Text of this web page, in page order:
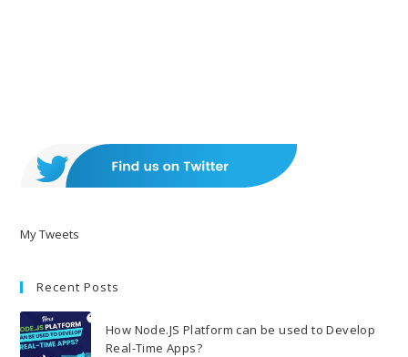
My Tweets
Recent Posts
How Node.JS Platform can be used to Develop
Real-Time Apps?